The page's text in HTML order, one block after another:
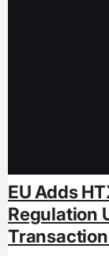
EU Adds
Regulation